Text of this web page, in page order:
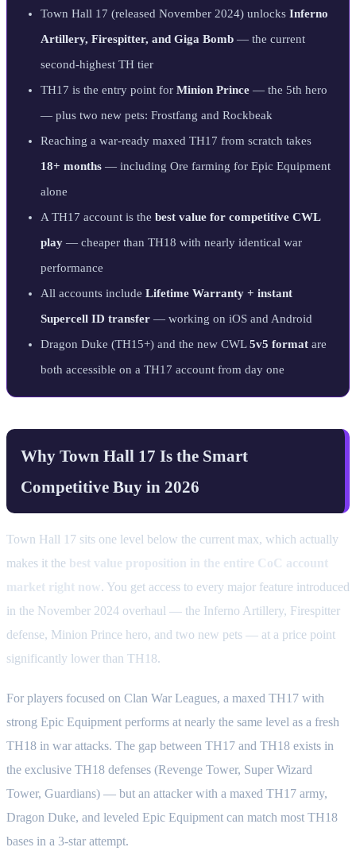
Town Hall 17 (released November 2024) unlocks Inferno
Artillery, Firespitter, and Giga Bomb — the current
second-highest TH tier
TH17 is the entry point for Minion Prince — the 5th hero
— plus two new pets: Frostfang and Rockbeak
Reaching a war-ready maxed TH17 from scratch takes
18+ months — including Ore farming for Epic Equipment
alone
A TH17 account is the best value for competitive CWL
play — cheaper than TH18 with nearly identical war
performance
All accounts include Lifetime Warranty + instant
Supercell ID transfer — working on iOS and Android
Dragon Duke (TH15+) and the new CWL5v5 format are
both accessible on a TH17 account from day one
Why Town Hall 17 Is the Smart
Competitive Buy in 2026
Town Hall 17 sits one level below the current max, which actually
makes it the best value proposition in the entire CoC account
market right now. You get access to every major feature introduced
in the November 2024 overhaul — the Inferno Artillery, Firespitter
defense, Minion Prince hero, and two new pets — at a price point
significantly lower than TH18.
For players focused on Clan War Leagues, a maxed TH17 with
strong Epic Equipment performs at nearly the same level as a fresh
TH18 in war attacks. The gap between TH17 and TH18 exists in
the exclusive TH18 defenses (Revenge Tower, Super Wizard
Tower, Guardians) — but an attacker with a maxed TH17 army,
Dragon Duke, and leveled Epic Equipment can match most TH18
bases in a 3-star attempt.